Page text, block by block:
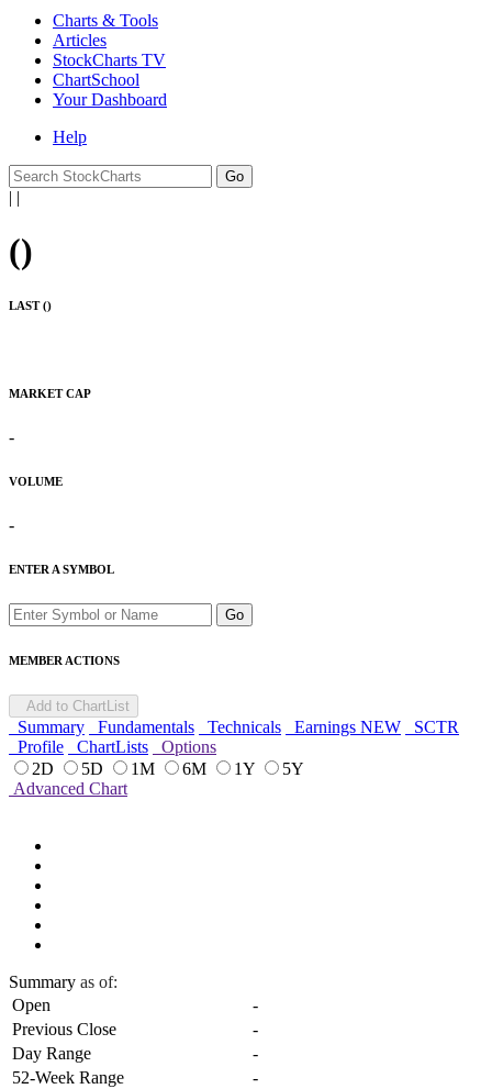
Charts & Tools
Articles
StockCharts TV
ChartSchool
YourDashboard
Help
| |
()
LAST ()
MARKET CAP
-
VOLUME
-
ENTER A SYMBOL
Go
MEMBER ACTIONS
Add to ChartList
Summary Fundamentals Technicals Earnings NEW
SCTR
Profile
ChartLists
Options
2D
5D 1M 6M 1Y
5Y
Advanced Chart
Summary as of:
Open
-
Previous Close
-
Day Range
-
52-Week Range
-